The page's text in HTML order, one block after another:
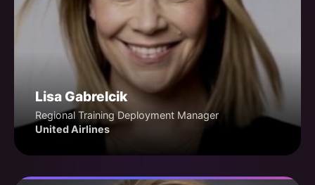
Lisa Gabrelcik
Regional Training Deployment Manager
United Airlines